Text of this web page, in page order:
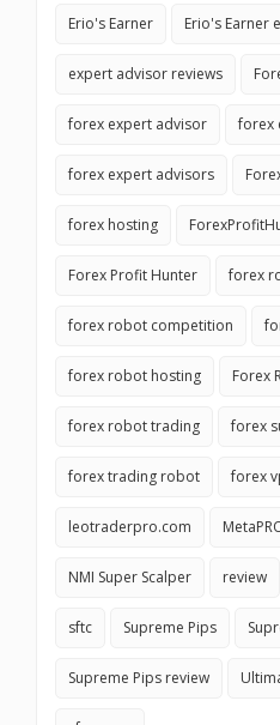
Erio's Earner Erio's Earner
expert advisor reviews
forex expert advisor forex
forex expert advisors
forex hosting
Forex Profit Hunter forex
forex robot competition
forex robot hosting Forex
forex robot trading forex
forex trading robot forex
leotraderpro.com
NMI Super Scalper review
sftc Supreme Pips
Supreme Pips review